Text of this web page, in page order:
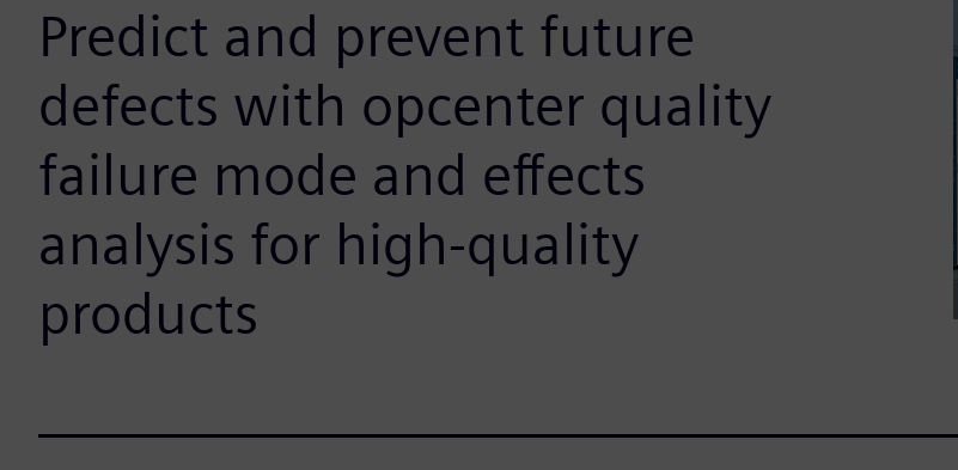
Predict and prevent future
defects with opcenter quality
failure mode and effects
analysis for high-quality
products